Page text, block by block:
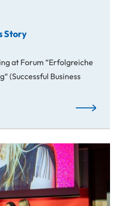
Story
at Forum “Erfolgreiche
(Successful Business
From Idea
Students